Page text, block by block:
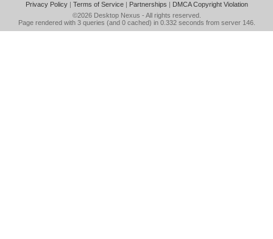
Privacy Policy| Terms of Service| Partnerships | DMCA Copyright Violation
©2026 Desktop Nexus - All rights reserved.
Page rendered with 3 queries (and 0 cached) in 0.332 seconds from server 146.